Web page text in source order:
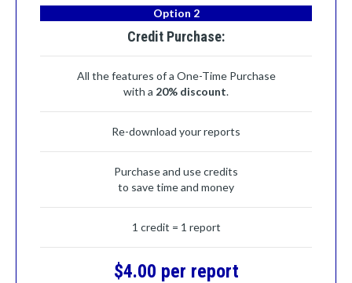
Option 2
Credit Purchase:
All the features of a One-Time Purchase
with a 20% discount.
Re-download your reports
Purchase and use credits
to save time and money
1 credit = 1 report
$4.00 per report